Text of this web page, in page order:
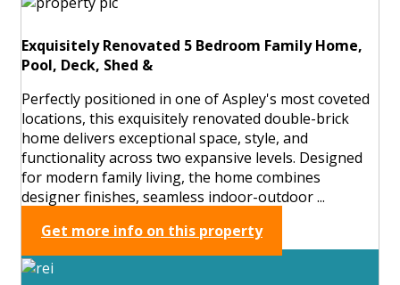
Exquisitely Renovated 5 Bedroom Family Home,
Pool, Deck, Shed &
Perfectly positioned in one of Aspley's most coveted
locations, this exquisitely renovated double-brick
home delivers exceptional space, style, and
functionality across two expansive levels. Designed
for modern family living, the home combines
designer finishes, seamless indoor-outdoor ...
Get more info on this property